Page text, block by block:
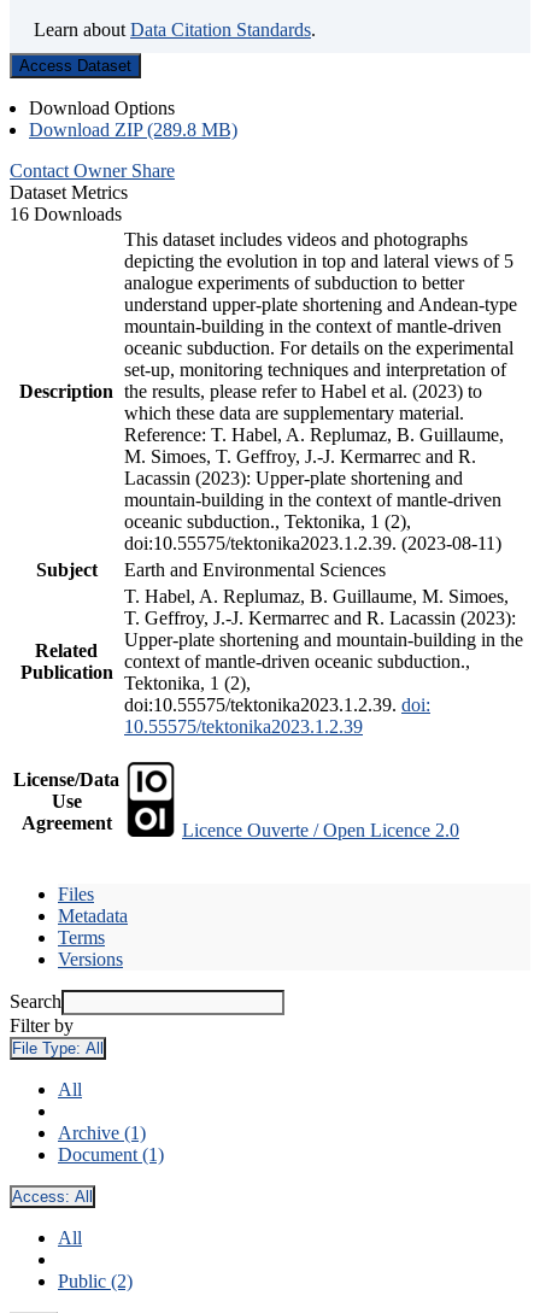
Learn about Data Citation Standards.
Access Dataset
Download Options
Download ZIP (289.8 MB)
Contact Owner Share
Dataset Metrics
16 Downloads
Description
This dataset includes videos and photographs
depicting the evolution in top and lateral views of 5
analogue experiments of subduction to better
understand upper-plate shortening and Andean-type
mountain-building in the context of mantle-driven
oceanic subduction. For details on the experimental
set-up, monitoring techniques and interpretation of
the results, please refer to Habel et al. (2023) to
which these data are supplementary material.
Reference: T. Habel, A. Replumaz, B. Guillaume,
M. Simoes, T. Geffroy, J.-J. Kermarrec and R.
Lacassin (2023): Upper-plate shortening and
mountain-building in the context of mantle-driven
oceanic subduction., Tektonika, 1 (2),
doi:10.55575/tektonika2023.1.2.39. (2023-08-11)
Subject
Earth and Environmental Sciences
Related
Publication
T. Habel, A. Replumaz, B. Guillaume, M. Simoes,
T. Geffroy, J.-J. Kermarrec and R. Lacassin (2023):
Upper-plate shortening and mountain-building in the
context of mantle-driven oceanic subduction.,
Tektonika, 1 (2),
doi:10.55575/tektonika2023.1.2.39. doi:
10.55575/tektonika2023.1.2.39
License/Data
Use
Agreement
Licence Ouverte / Open Licence 2.0
Files
Metadata
Terms
Versions
Search
Filter by
File Type: All
All
Archive (1)
Document (1)
Access: All
All
Public (2)